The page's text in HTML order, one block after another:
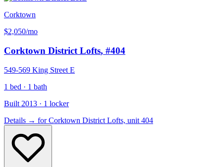
Corktown
$2,050/mo
Corktown District Lofts, #404
549-569 King Street E
1 bed · 1 bath
Built 2013 · 1 locker
Details → for Corktown District Lofts, unit 404